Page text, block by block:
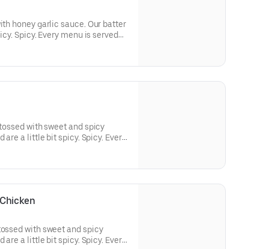
honey garlic sauce. Our batter
Spicy. Every menu is served
radish. Our fresh whole
with our screen blend of
our unique rice flour.
with sweet and spicy
are a little bit spicy. Spicy. Every
diced pickled radish. Our
hand-battered with our screen
with our unique rice flour.
with sweet and spicy
are a little bit spicy. Spicy. Every